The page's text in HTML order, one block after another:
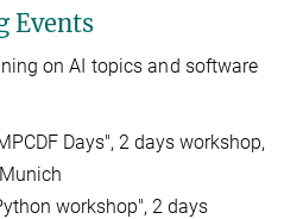
Events
on AI topics and software
Days", 2 days workshop,
workshop", 2 days